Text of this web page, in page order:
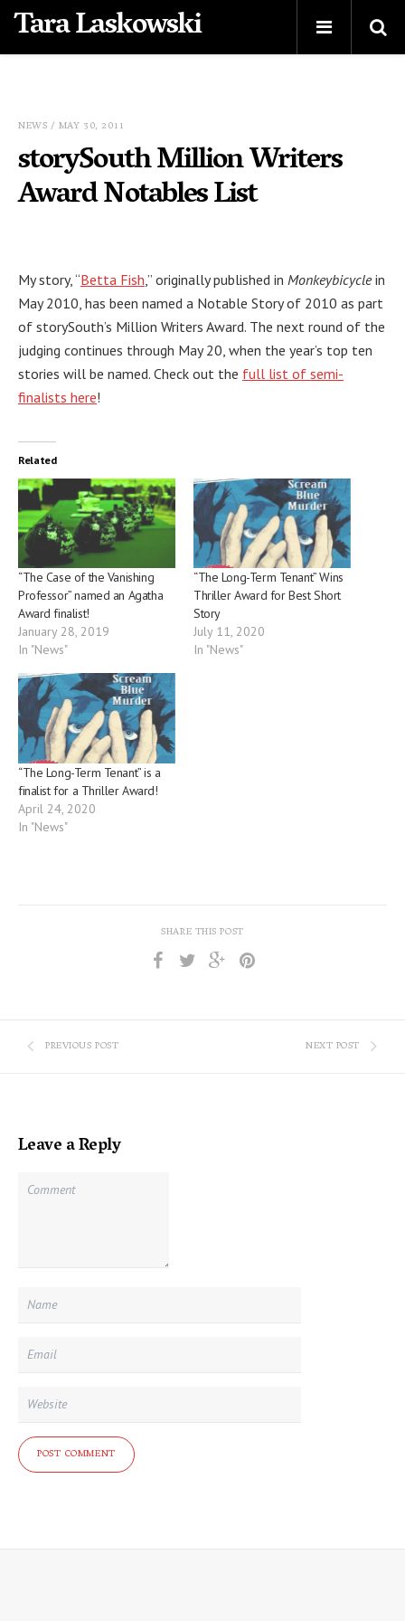
Tara Laskowski
NEWS/ MAY 30, 2011
storySouth Million Writers
Award Notables List
My story, “Betta Fish,” originally published in Monkeybicyclein
May 2010, has been named a Notable Story of 2010 as part
of storySouth’s Million Writers Award. The next round of the
judging continues through May 20, when the year’s top ten
stories will be named. Check out the full list of semi-
finalists here!
Related
“The Case of the Vanishing
Professor” named an Agatha
Award finalist!
January 28, 2019
In "News"
“The Long-Term Tenant” Wins
Thriller Award for Best Short
Story
July 11, 2020
In "News"
“The Long-Term Tenant” is a
finalist for a Thriller Award!
April 24, 2020
In "News"
SHARE THIS POST
PREVIOUS POST NEXT POST
Leave a Reply